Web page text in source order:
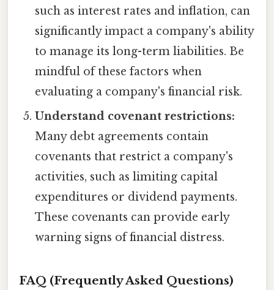
such as interest rates and inflation, can
significantly impact a company's ability
to manage its long-term liabilities. Be
mindful of these factors when
evaluating a company's financial risk.
Understand covenant restrictions:
Many debt agreements contain
covenants that restrict a company's
activities, such as limiting capital
expenditures or dividend payments.
These covenants can provide early
warning signs of financial distress.
FAQ (Frequently Asked Questions)